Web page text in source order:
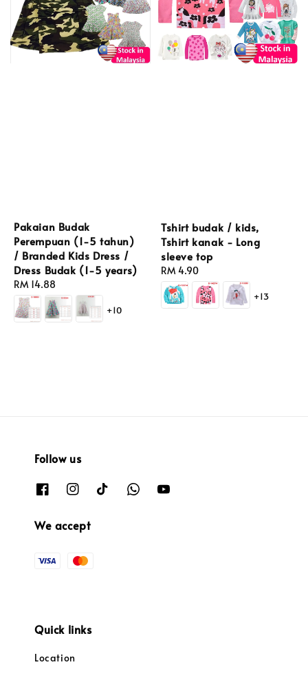
Pakaian Budak
Perempuan (1-5 tahun)
/ Branded Kids Dress /
Dress Budak (1-5 years)
Regular
price
RM 14.88
+10
Tshirt budak / kids,
Tshirt kanak - Long
sleeve top
Regular
price
RM 4.90
+13
Follow us
We accept
Quick links
Location